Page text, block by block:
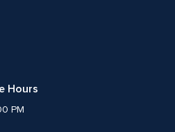
Hours
PM